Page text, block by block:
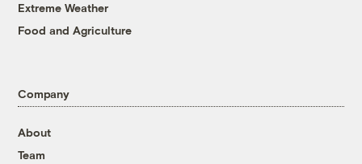
Extreme Weather
Food and Agriculture
Company
About
Team